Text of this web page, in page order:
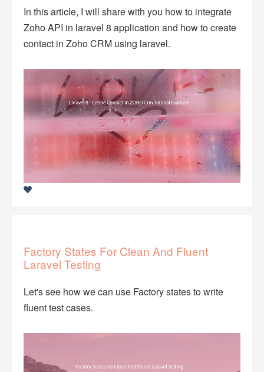
In this article, I will share with you how to integrate
Zoho API in laravel 8 application and how to create
contact in Zoho CRM using laravel.
Factory States For Clean And Fluent
Laravel Testing
Let's see how we can use Factory states to write
fluent test cases.